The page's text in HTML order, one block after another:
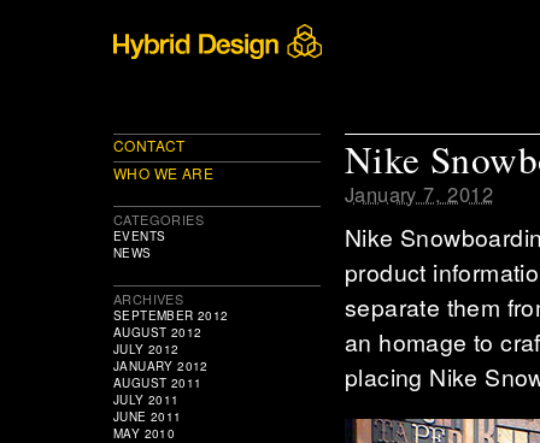
Nike
January 7, 2012
Nike
product
separate them
an homage to
placing Nike
CONTACT
WHO WE ARE
CATEGORIES
EVENTS
NEWS
ARCHIVES
SEPTEMBER 2012
AUGUST 2012
JULY 2012
JANUARY 2012
AUGUST 2011
JULY 2011
JUNE 2011
MAY 2010